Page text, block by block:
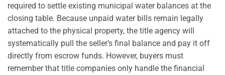
required to settle existing municipal water balances at the
closing table. Because unpaid water bills remain legally
attached to the physical property, the title agency will
systematically pull the seller’s final balance and pay it off
directly from escrow funds. However, buyers must
remember that title companies only handle the financial